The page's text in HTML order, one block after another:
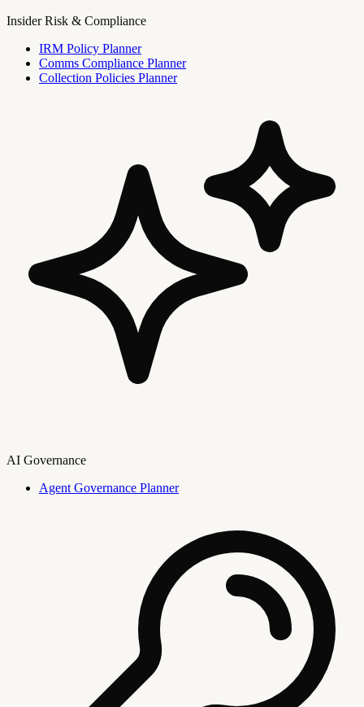
Insider Risk & Compliance
IRM Policy Planner
Comms Compliance Planner
Collection Policies Planner
AI Governance
Agent Governance Planner